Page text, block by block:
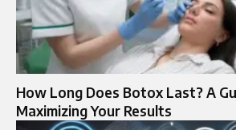
How Long Does Botox Last? A
Maximizing Your Results